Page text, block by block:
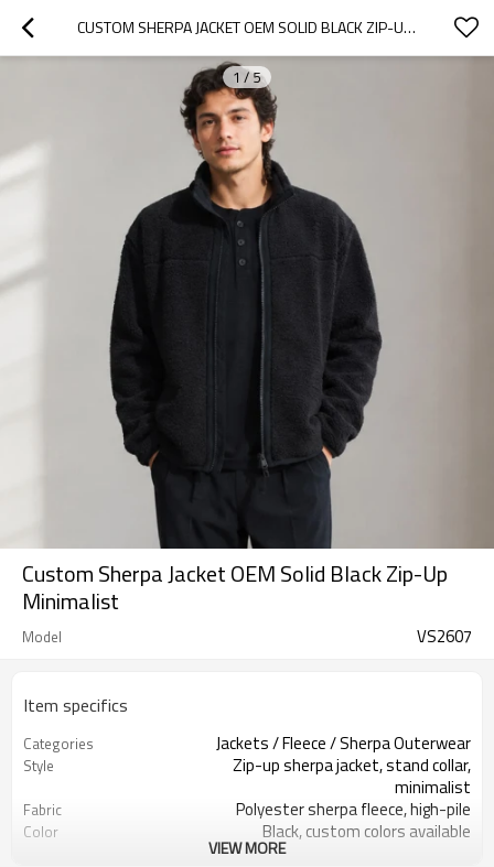
CUSTOM SHERPA JACKET OEM SOLID BLACK ZIP-UP MINIMALIST
1 /5
Custom Sherpa Jacket OEM Solid Black Zip-Up
Minimalist
Model VS2607
Item specifics
Categories Jackets / Fleece / Sherpa Outerwear
Style
Zip-up sherpa jacket, stand collar,
minimalist
Fabric Polyester sherpa fleece, high-pile
Color Black, custom colors available
Custom woven label + size label +
VIEW MORE